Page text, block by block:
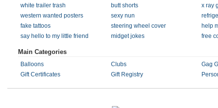
white trailer trash
butt shorts
x ray
western wanted posters
sexy nun
fake tattoos
steering wheel cover
help
say hello to my little friend
midget jokes free
Main Categories
Balloons Clubs
Gag
Gift Certificates
Gift Registry